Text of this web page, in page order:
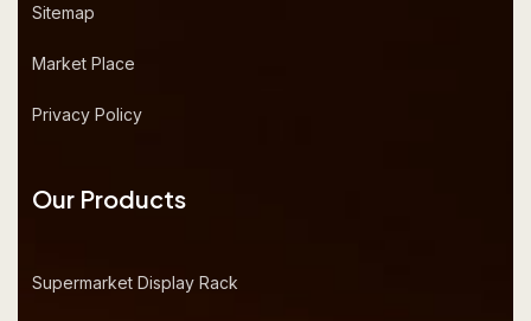
Sitemap
Market Place
Privacy Policy
Our Products
Supermarket Display Rack